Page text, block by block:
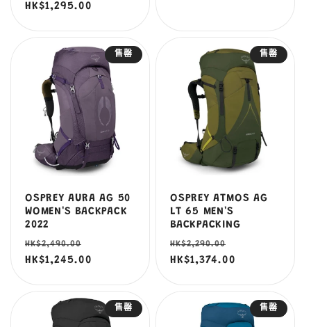
價
價
HK$1,295.00
售罄
OSPREY AURA AG 50
WOMEN'S BACKPACK
2022
定
價
HK$2,490.00
價
HK$1,245.00
售罄
OSPREY ATMOS AG
LT 65 MEN'S
BACKPACKING
定
價
HK$2,290.00
價
HK$1,374.00
售罄 售罄